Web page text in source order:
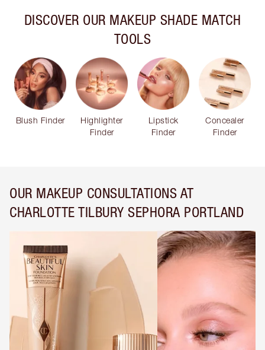
DISCOVER OUR MAKEUP SHADE MATCH
TOOLS
Blush Finder
Highlighter
Finder
Lipstick
Finder
Concealer
Finder
OUR MAKEUP CONSULTATIONS AT
CHARLOTTE TILBURY SEPHORA PORTLAND